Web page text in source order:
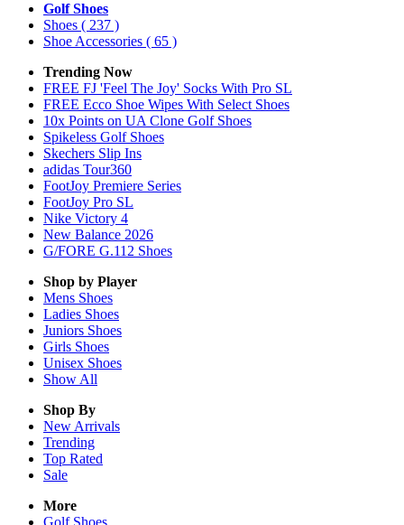
Golf Shoes
Shoes ( 237 )
Shoe Accessories ( 65 )
Trending Now
FREE FJ 'Feel The Joy' Socks With Pro SL
FREE Ecco Shoe Wipes With Select Shoes
10x Points on UA Clone Golf Shoes
Spikeless Golf Shoes
Skechers Slip Ins
adidas Tour360
FootJoy Premiere Series
FootJoy Pro SL
Nike Victory 4
New Balance 2026
G/FORE G.112 Shoes
Shop by Player
Mens Shoes
Ladies Shoes
Juniors Shoes
Girls Shoes
Unisex Shoes
Show All
Shop By
New Arrivals
Trending
Top Rated
Sale
More
Golf Shoes